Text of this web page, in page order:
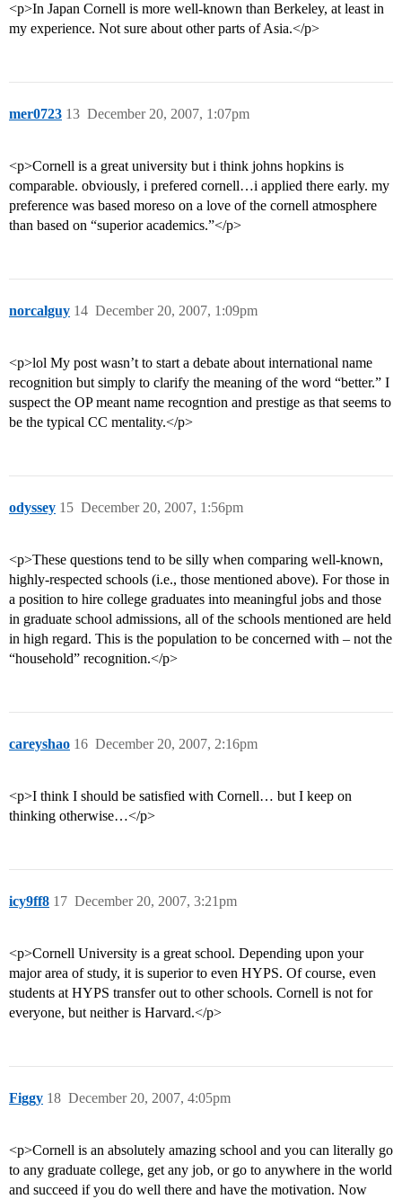
<p>In Japan Cornell is more well-known than Berkeley, at least in
my experience. Not sure about other parts of Asia.</p>
mer0723 December 20, 2007, 1:07pm
13
<p>Cornell is a great university but i think johns hopkins is
comparable. obviously, i prefered cornell…i applied there early. my
preference was based moreso on a love of the cornell atmosphere
than based on “superior academics.”</p>
norcalguy December 20, 2007, 1:09pm
14
<p>lol My post wasn’t to start a debate about international name
recognition but simply to clarify the meaning of the word “better.” I
suspect the OP meant name recogntion and prestige as that seems to
be the typical CC mentality.</p>
odyssey December 20, 2007, 1:56pm
15
<p>These questions tend to be silly when comparing well-known,
highly-respected schools (i.e., those mentioned above). For those in
a position to hire college graduates into meaningful jobs and those
in graduate school admissions, all of the schools mentioned are held
in high regard. This is the population to be concerned with – not the
“household” recognition.</p>
careyshao December 20, 2007, 2:16pm
16
<p>I think I should be satisfied with Cornell… but I keep on
thinking otherwise…</p>
icy9ff8 December 20, 2007, 3:21pm
17
<p>Cornell University is a great school. Depending upon your
major area of study, it is superior to even HYPS. Of course, even
students at HYPS transfer out to other schools. Cornell is not for
everyone, but neither is Harvard.</p>
Figgy December 20, 2007, 4:05pm
18
<p>Cornell is an absolutely amazing school and you can literally go
to any graduate college, get any job, or go to anywhere in the world
and succeed if you do well there and have the motivation. Now